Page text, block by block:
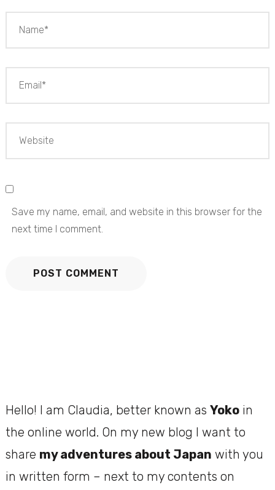
Save my name, email, and website in this browser for the
next time I comment.
Hello! I am Claudia, better known as Yokoin
the online world. On my new blog I want to
share my adventures about Japan with you
in written form – next to my contents on